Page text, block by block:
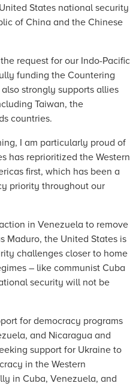
States national security
of China and the Chinese
request for our Indo-Pacific
funding the Countering
strongly supports allies
Taiwan, the
countries.
I am particularly proud of
has reprioritized the Western
first, which has been a
priority throughout our
in Venezuela to remove
Maduro, the United States is
challenges closer to home
– like communist Cuba
security will not be
for democracy programs
and Nicaragua and
support for Ukraine to
in the Western
in Cuba, Venezuela, and